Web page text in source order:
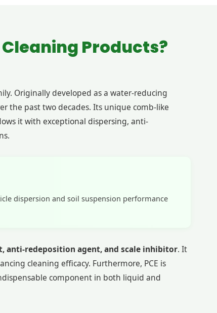
Products?
Originally developed as a water-reducing
the past two decades. Its unique comb-like
it with exceptional dispersing, anti-
dispersion and soil suspension performance
anti-redeposition agent, and scale inhibitor. It
cleaning efficacy. Furthermore, PCE is
component in both liquid and